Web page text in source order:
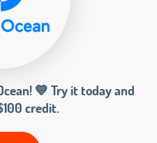
💙 Try it today and
credit.